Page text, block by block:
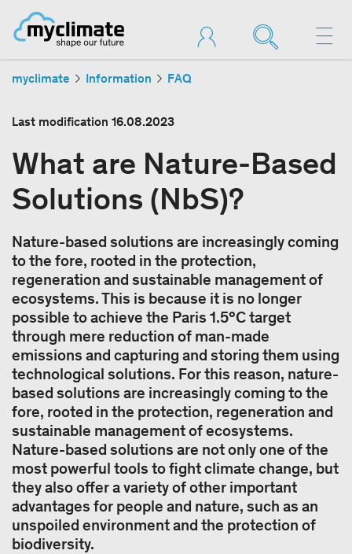
myclimate Information FAQ
Last modification 16.08.2023
What are Nature-Based
Solutions (NbS)?
Nature-based solutions are increasingly coming
to the fore, rooted in the protection,
regeneration and sustainable management of
ecosystems. This is because it is no longer
possible to achieve the Paris 1.5°C target
through mere reduction of man-made
emissions and capturing and storing them using
technological solutions. For this reason, nature-
based solutions are increasingly coming to the
fore, rooted in the protection, regeneration and
sustainable management of ecosystems.
Nature-based solutions are not only one of the
most powerful tools to fight climate change, but
they also offer a variety of other important
advantages for people and nature, such as an
unspoiled environment and the protection of
biodiversity.